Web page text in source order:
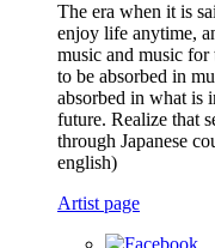
The era when it is
enjoy life anytime,
music and music for
to be absorbed in
absorbed in what is
future. Realize that
through Japanese
english)
Artist page